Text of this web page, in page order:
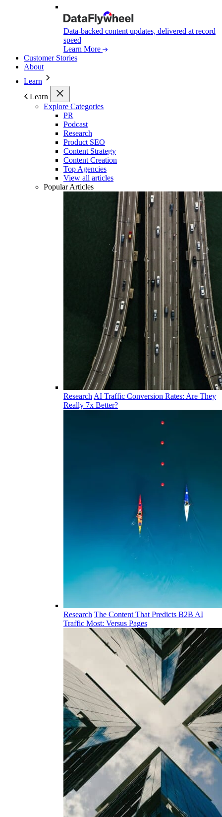
Data-backed content updates, delivered at record
speed
Learn More
Customer Stories
About
Learn
Learn
Explore Categories
PR
Podcast
Research
Product SEO
Content Strategy
Content Creation
Top Agencies
View all articles
Popular Articles
Research AI Traffic Conversion Rates: Are They
Really 7x Better?
Research The Content That Predicts B2B AI
Traffic Most: Versus Pages